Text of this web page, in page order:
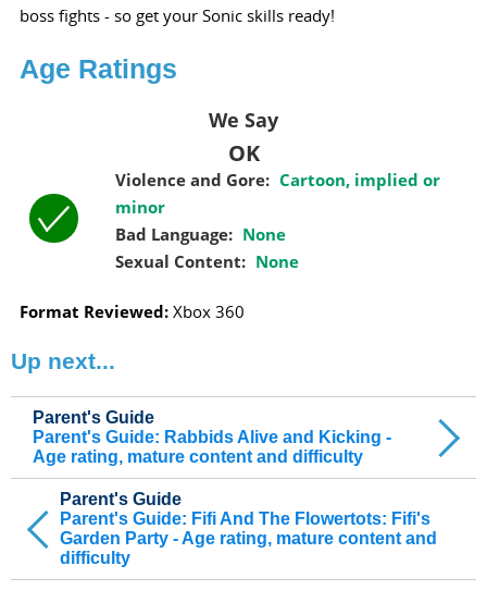
boss fights - so get your Sonic skills ready!
Age Ratings
We Say
Violence and Gore: Cartoon, implied or
minor
Bad Language: None
Sexual Content: None
OK
Format Reviewed: Xbox 360
Up next...
Parent's Guide
Parent's Guide: Fifi And The Flowertots: Fifi's
Garden Party - Age rating, mature content and
difficulty
Parent's Guide
Parent's Guide: Rabbids Alive and Kicking -
Age rating, mature content and difficulty